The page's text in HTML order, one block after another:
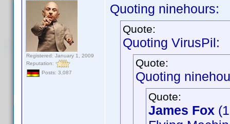
Registered: January 1, 2009
Reputation:
Posts: 3,087
Quoting ninehours:
Quote:
Quoting VirusPil:
Quote:
Quoting
Quote:
James Fox